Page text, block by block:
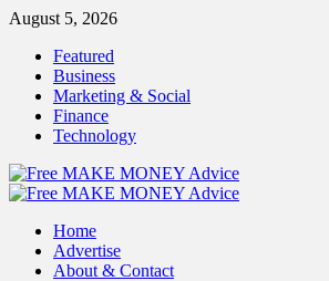
Skip
content
August 5, 2026
Featured
Business
Marketing & Social
Finance
Technology
Primary
Home
Advertise
About & Contact